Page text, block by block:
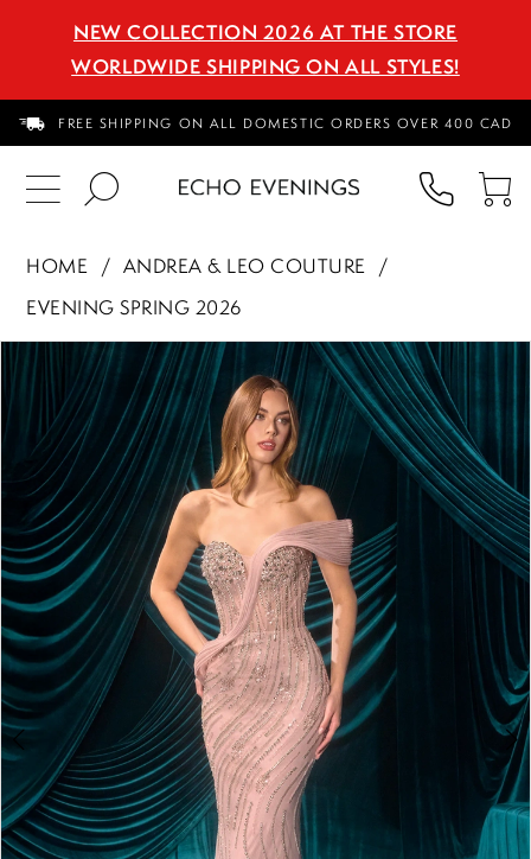
NEW COLLECTION 2026 AT THE STORE
WORLDWIDE SHIPPING ON ALL STYLES!
FREE SHIPPING ON ALL DOMESTIC ORDERS OVER 400 CAD
US
HOME
ANDREA & LEO COUTURE
EVENING SPRING 2026
Products
Views
Carousel
Skip
end
PAUSE AUTOPLAY
PREVIOUS SLIDE
NEXT SLIDE
0
2